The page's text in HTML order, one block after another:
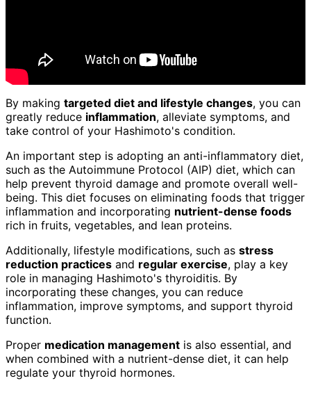
By making targeted diet and lifestyle changes, you can
greatly reduce inflammation, alleviate symptoms, and
take control of your Hashimoto's condition.
An important step is adopting an anti-inflammatory diet,
such as the Autoimmune Protocol (AIP) diet, which can
help prevent thyroid damage and promote overall well-
being. This diet focuses on eliminating foods that trigger
inflammation and incorporating nutrient-dense foods
rich in fruits, vegetables, and lean proteins.
Additionally, lifestyle modifications, such as stress
reduction practices and regular exercise, play a key
role in managing Hashimoto's thyroiditis. By
incorporating these changes, you can reduce
inflammation, improve symptoms, and support thyroid
function.
Proper medication management is also essential, and
when combined with a nutrient-dense diet, it can help
regulate your thyroid hormones.